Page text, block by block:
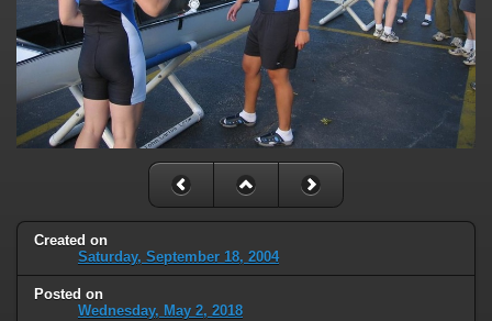
Created on
Saturday, September 18, 2004
Posted on
Wednesday, May 2, 2018